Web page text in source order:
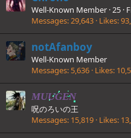
Well-Known Member ·25 ·
Messages 29,643 Likes
notAfanboy
Well-Known Member
Messages 5,636 Likes
MUUGEN
呪のろいの王
Messages 15,819 Likes